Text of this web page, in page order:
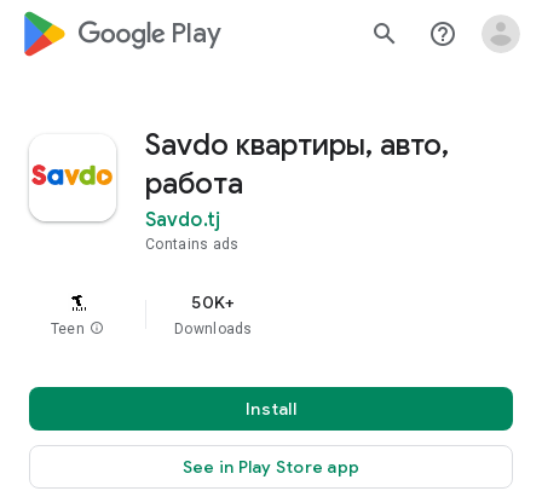
google_logo Play search help_outline
Savdo квартиры, авто,
работа
Savdo.tj
Contains ads
Teen info
50K+
Downloads
Install
See in Play Store app